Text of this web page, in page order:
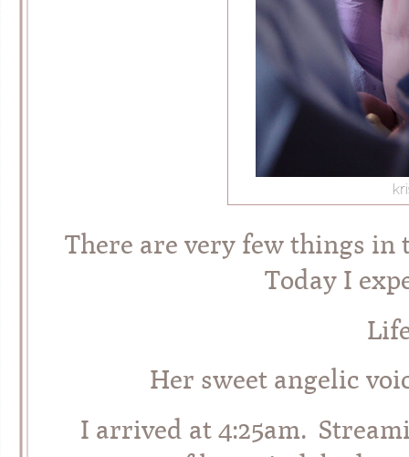
There are very few things
Today I
Her sweet angelic
I arrived at 4:25am.